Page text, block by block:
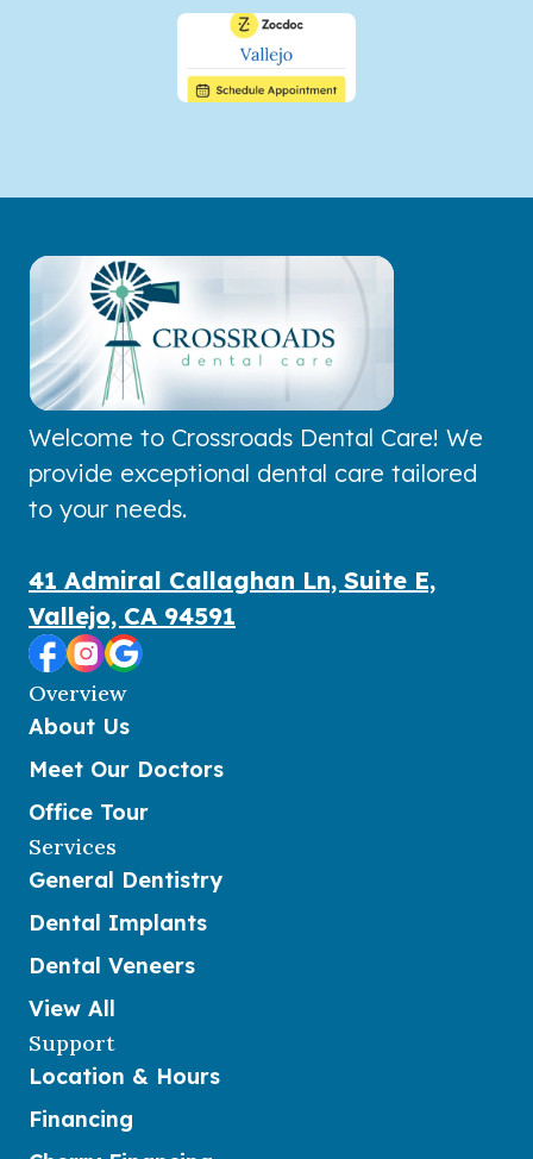
Welcome to Crossroads Dental Care! We
provide exceptional dental care tailored
to your needs.
41 Admiral Callaghan Ln, Suite E,
Vallejo, CA 94591
Overview
About Us
Meet Our Doctors
Office Tour
Services
General Dentistry
Dental Implants
Dental Veneers
View All
Support
Location & Hours
Financing